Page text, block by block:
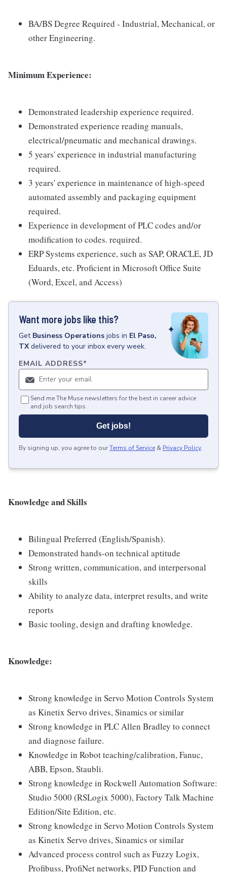
BA/BS Degree Required - Industrial, Mechanical, or
other Engineering.
Minimum Experience:
Demonstrated leadership experience required.
Demonstrated experience reading manuals,
electrical/pneumatic and mechanical drawings.
5 years' experience in industrial manufacturing
required.
3 years' experience in maintenance of high-speed
automated assembly and packaging equipment
required.
Experience in development of PLC codes and/or
modification to codes. required.
ERP Systems experience, such as SAP, ORACLE, JD
Eduards, etc. Proficient in Microsoft Office Suite
(Word, Excel, and Access)
Want more jobs like this?
Get Business Operations jobs in El Paso,
TX delivered to your inbox every week.
EMAIL ADDRESS*
Send me The Muse newsletters for the best in career advice
and job search tips.
Get jobs!
By signing up, you agree to ourTerms of Service & Privacy Policy.
Knowledge and Skills
Bilingual Preferred (English/Spanish).
Demonstrated hands-on technical aptitude
Strong written, communication, and interpersonal
skills
Ability to analyze data, interpret results, and write
reports
Basic tooling, design and drafting knowledge.
Knowledge:
Strong knowledge in Servo Motion Controls System
as Kinetix Servo drives, Sinamics or similar
Strong knowledge in PLC Allen Bradley to connect
and diagnose failure.
Knowledge in Robot teaching/calibration, Fanuc,
ABB, Epson, Staubli.
Strong knowledge in Rockwell Automation Software:
Studio 5000 (RSLogix 5000), Factory Talk Machine
Edition/Site Edition, etc.
Strong knowledge in Servo Motion Controls System
as Kinetix Servo drives, Sinamics or similar
Advanced process control such as Fuzzy Logix,
Profibuss, ProfiNet networks, PID Function and